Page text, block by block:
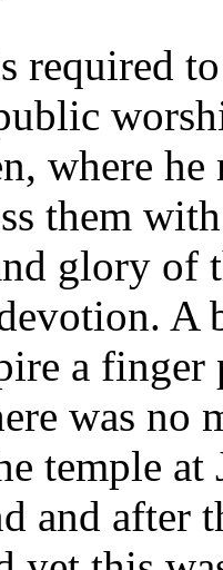
required
where
them
glory of
A
a
was no
temple at
and after